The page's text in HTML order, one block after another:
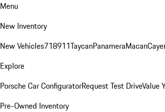
Menu
New Inventory
New Vehicles718911TaycanPanameraMacan
Explore
Porsche Car ConfiguratorRequest Test DriveValue
Pre-Owned Inventory